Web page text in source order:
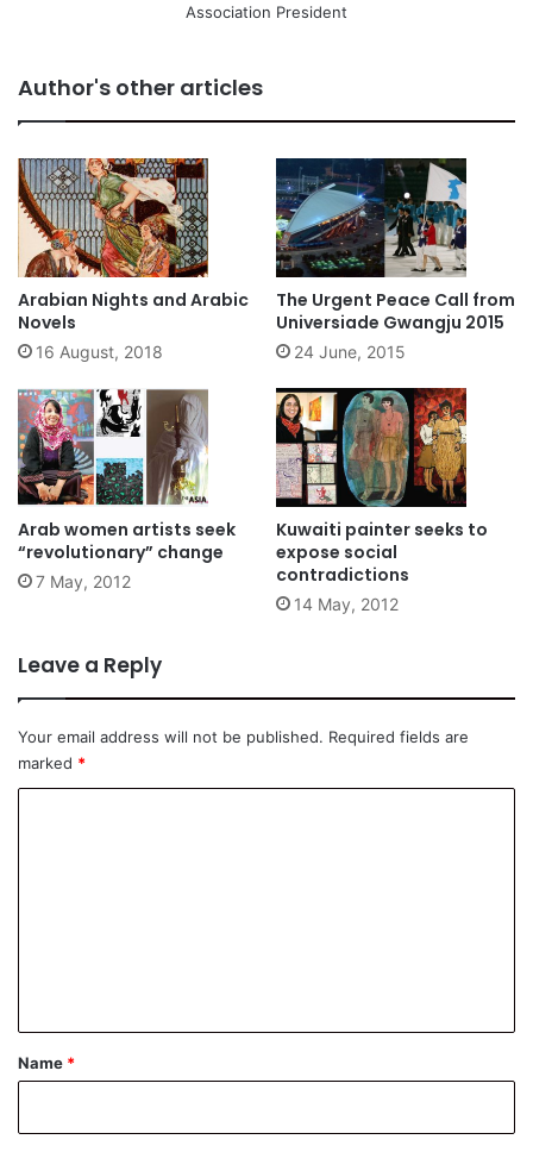
Association President
Author's other articles
Arabian Nights and Arabic
Novels
16 August, 2018
The Urgent Peace Call from
Universiade Gwangju 2015
24 June, 2015
Arab women artists seek
“revolutionary” change
7 May, 2012
Kuwaiti painter seeks to
expose social
contradictions
14 May, 2012
Leave a Reply
Your email address will not be published. Required fields are
marked *
*
Name *